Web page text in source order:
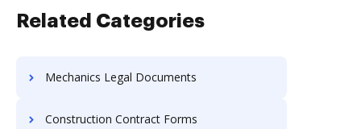
Related Categories
Mechanics Legal Documents
Construction Contract Forms